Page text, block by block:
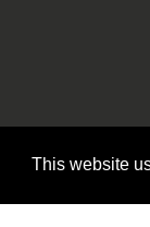
This website